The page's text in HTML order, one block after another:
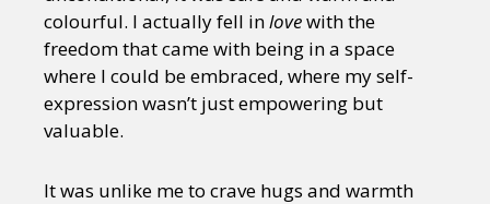
colourful. I actually fell inlovewith the
freedom that came with being in a space
where I could be embraced, where my self-
expression wasn’t just empowering but
valuable.
It was unlike me to crave hugs and warmth